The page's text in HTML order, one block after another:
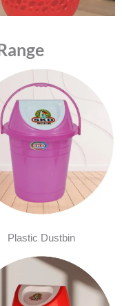
Plastic Dustbin